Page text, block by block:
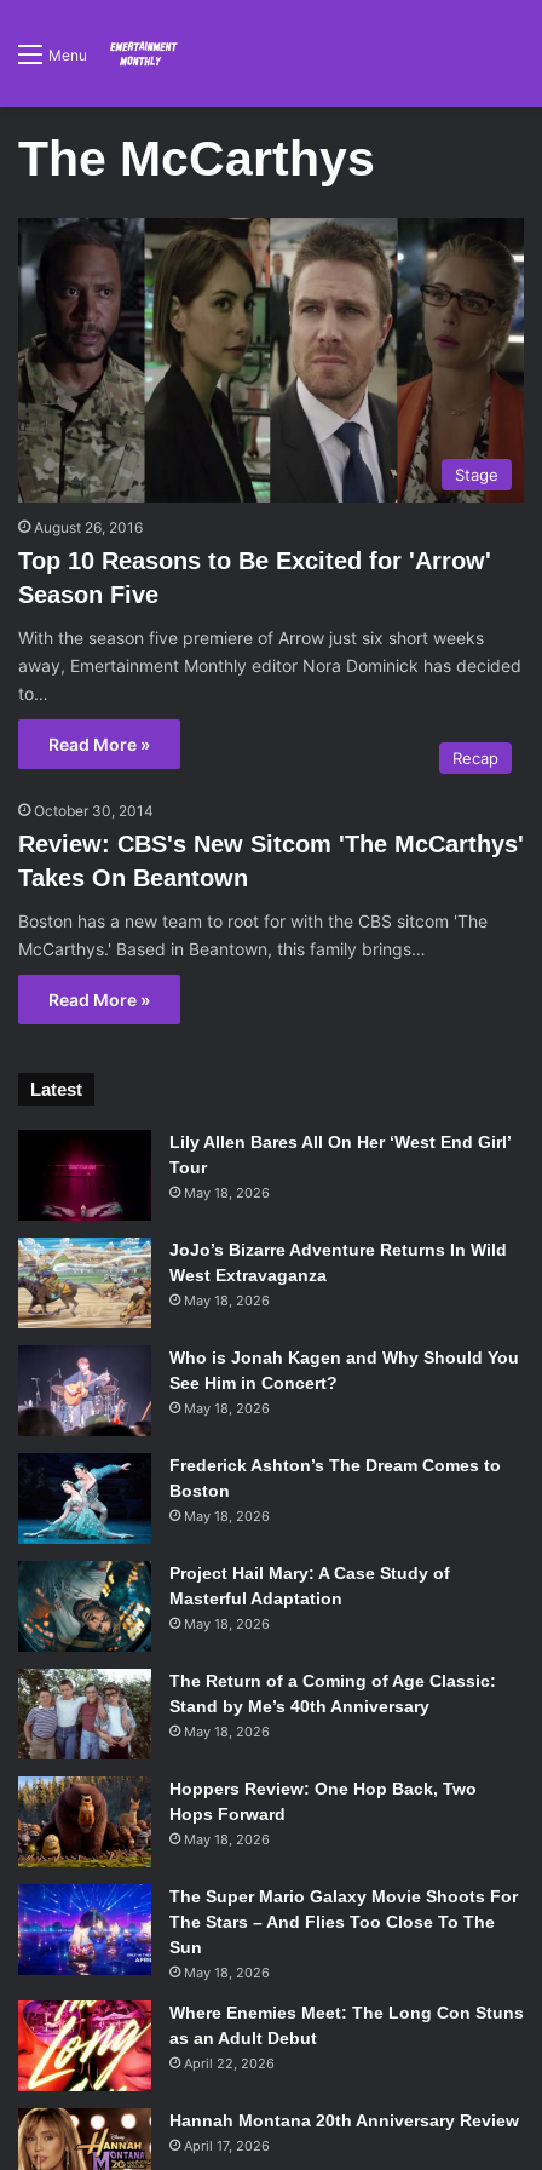
Menu
The McCarthys
Stage
August 26, 2016
Top 10 Reasons to Be Excited for 'Arrow'
Season Five
With the season five premiere of Arrow just six short weeks
away, Emertainment Monthly editor Nora Dominick has decided
to…
Read More »
Recap
October 30, 2014
Review: CBS's New Sitcom 'The McCarthys'
Takes On Beantown
Boston has a new team to root for with the CBS sitcom 'The
McCarthys.' Based in Beantown, this family brings…
Read More »
Latest
Lily Allen Bares All On Her ‘West End Girl’
Tour
May 18, 2026
JoJo’s Bizarre Adventure Returns In Wild
West Extravaganza
May 18, 2026
Who is Jonah Kagen and Why Should You
See Him in Concert?
May 18, 2026
Frederick Ashton’s The Dream Comes to
Boston
May 18, 2026
Project Hail Mary: A Case Study of
Masterful Adaptation
May 18, 2026
The Return of a Coming of Age Classic:
Stand by Me’s 40th Anniversary
May 18, 2026
Hoppers Review: One Hop Back, Two
Hops Forward
May 18, 2026
The Super Mario Galaxy Movie Shoots For
The Stars – And Flies Too Close To The
Sun
May 18, 2026
Where Enemies Meet: The Long Con Stuns
as an Adult Debut
April 22, 2026
Hannah Montana 20th Anniversary Review
April 17, 2026